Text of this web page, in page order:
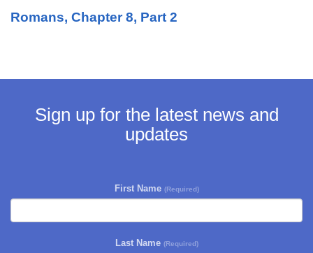
Romans, Chapter 8, Part 2
Sign up for the latest news and
updates
First Name (Required)
Last Name (Required)